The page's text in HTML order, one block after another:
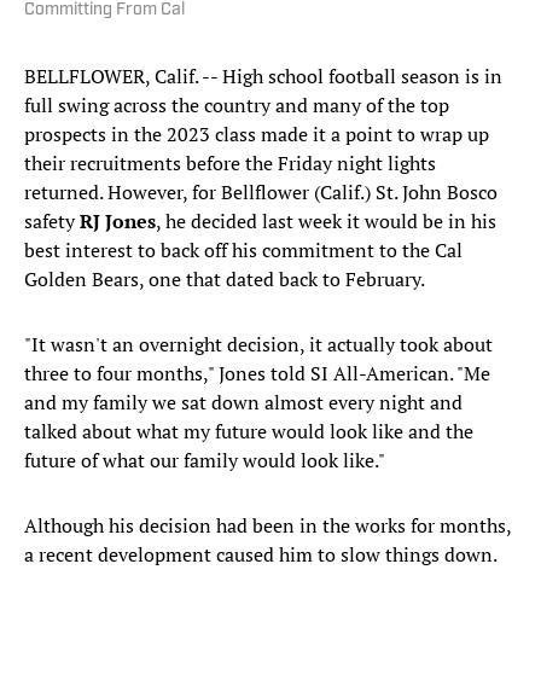
Committing From Cal
BELLFLOWER, Calif. -- High school football season is in
full swing across the country and many of the top
prospects in the 2023 class made it a point to wrap up
their recruitments before the Friday night lights
returned. However, for Bellflower (Calif.) St. John Bosco
safetyRJ Jones, he decided last week it would be in his
best interest to back off his commitment to the Cal
Golden Bears, one that dated back to February.
"It wasn't an overnight decision, it actually took about
three to four months," Jones told SI All-American. "Me
and my family we sat down almost every night and
talked about what my future would look like and the
future of what our family would look like."
Although his decision had been in the works for months,
a recent development caused him to slow things down.